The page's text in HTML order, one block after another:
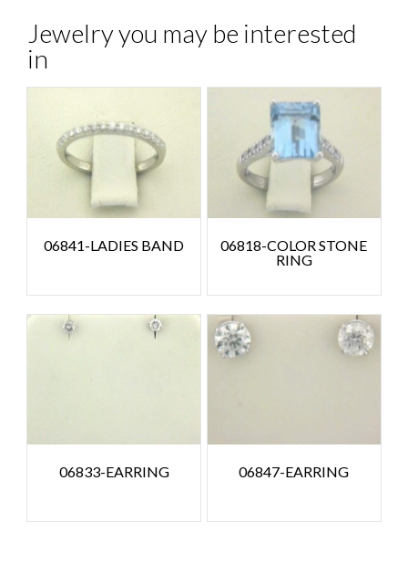
Jewelry you may be interested
in
06841-LADIES BAND
06818-COLOR STONE
RING
06833-EARRING 06847-EARRING